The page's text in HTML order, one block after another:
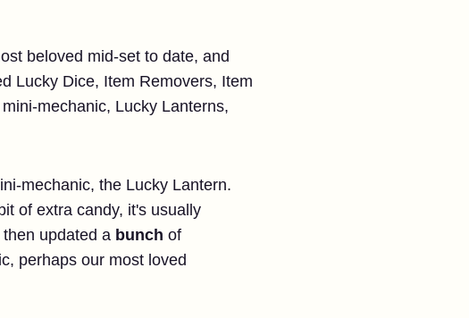
beloved mid-set to date, and
Lucky Dice, Item Removers, Item
mechanic, Lucky Lanterns,
mechanic, the Lucky Lantern.
of extra candy, it's usually
updated a bunch of
perhaps our most loved